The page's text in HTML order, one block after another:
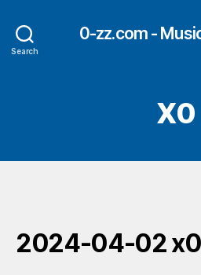
Search
0-zz.com -
X0
2024-04-02 x0